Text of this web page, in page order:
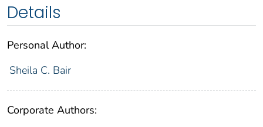
Details
Personal Author:
Sheila C. Bair
Corporate Authors: